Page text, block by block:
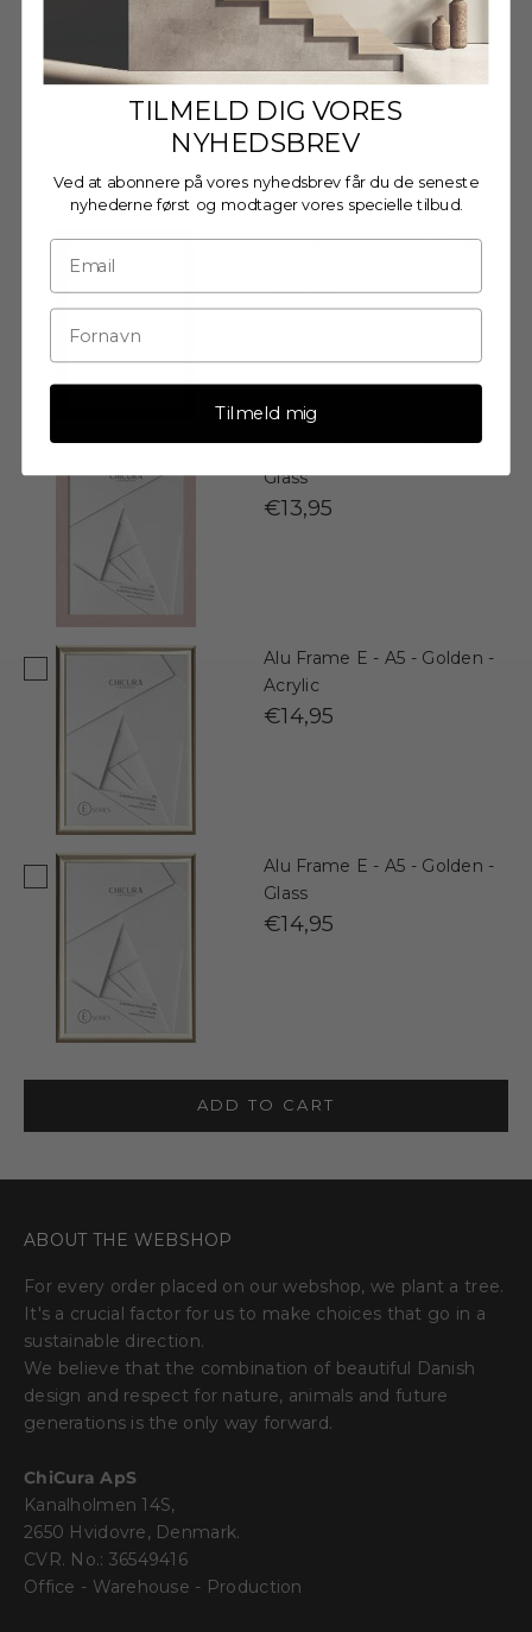
Wooden Frame - A5 - Oak -
€13,95
Wooden frame - A5 - Black -
€13,95
Wooden Frame - A5 - Rose -
Glass
€13,95
Alu Frame E - A5 - Golden -
Acrylic
€14,95
Alu Frame E - A5 - Golden -
Glass
€14,95
ADD TO CART
ABOUT THE WEBSHOP
For every order placed on our webshop, we plant a tree.
It's a crucial factor for us to make choices that go in a
sustainable direction.
We believe that the combination of beautiful Danish
design and respect for nature, animals and future
generations is the only way forward.
ChiCura ApS
Kanalholmen 14S,
2650 Hvidovre, Denmark.
CVR. No.: 36549416
Office - Warehouse - Production
TILMELD DIG VORES
NYHEDSBREV
Ved at abonnere på vores nyhedsbrev får du de seneste
nyhederne først og modtager vores specielle tilbud.
Tilmeld mig